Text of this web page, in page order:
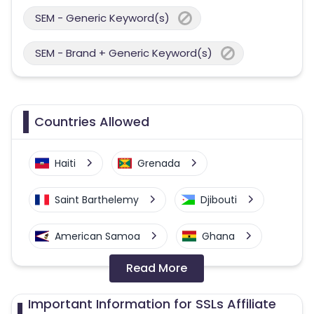
SEM - Generic Keyword(s)
SEM - Brand + Generic Keyword(s)
Countries Allowed
Haiti Grenada
Saint Barthelemy Djibouti
American Samoa Ghana
Greenland
Azerbaijan
Read More
Important Information for SSLs Affiliate